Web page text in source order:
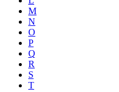
M
N
O
P
Q
R
S
T